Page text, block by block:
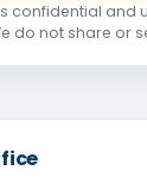
confidential and
do not share or